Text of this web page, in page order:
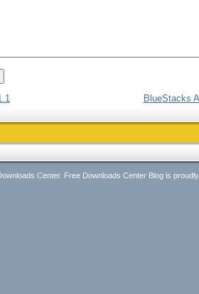
BlueStacks
Center. Free Downloads Center Blog is